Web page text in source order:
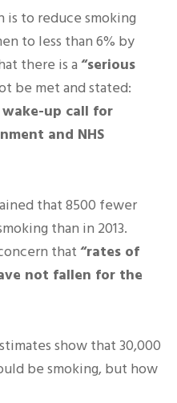
is to reduce smoking
to less than 6% by
there is a “serious
be met and stated:
up call for
and NHS
that 8500 fewer
than in 2013.
that “rates of
not fallen for the
show that 30,000
be smoking, but how